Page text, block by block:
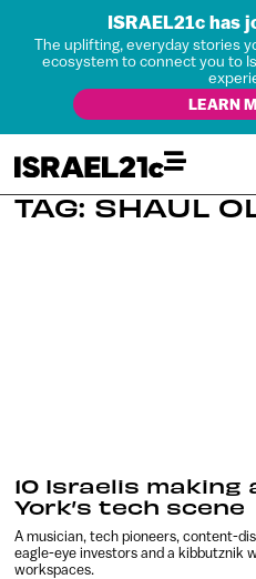
ISRAEL21c has
The uplifting, everyday stories
ecosystem to connect you to
LEARN
TAG: SHAUL
10 Israelis making
York’s tech scene
A musician, tech pioneers, content-
eagle-eye investors and a kibbutznik
workspaces.